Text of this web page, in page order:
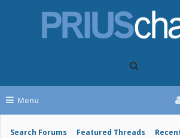
Menu
Search Forums Featured Threads